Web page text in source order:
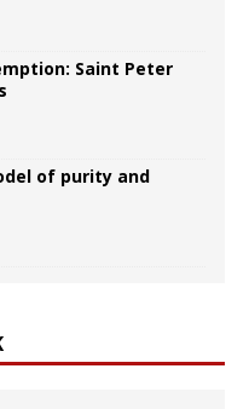
Saint Peter
of purity and